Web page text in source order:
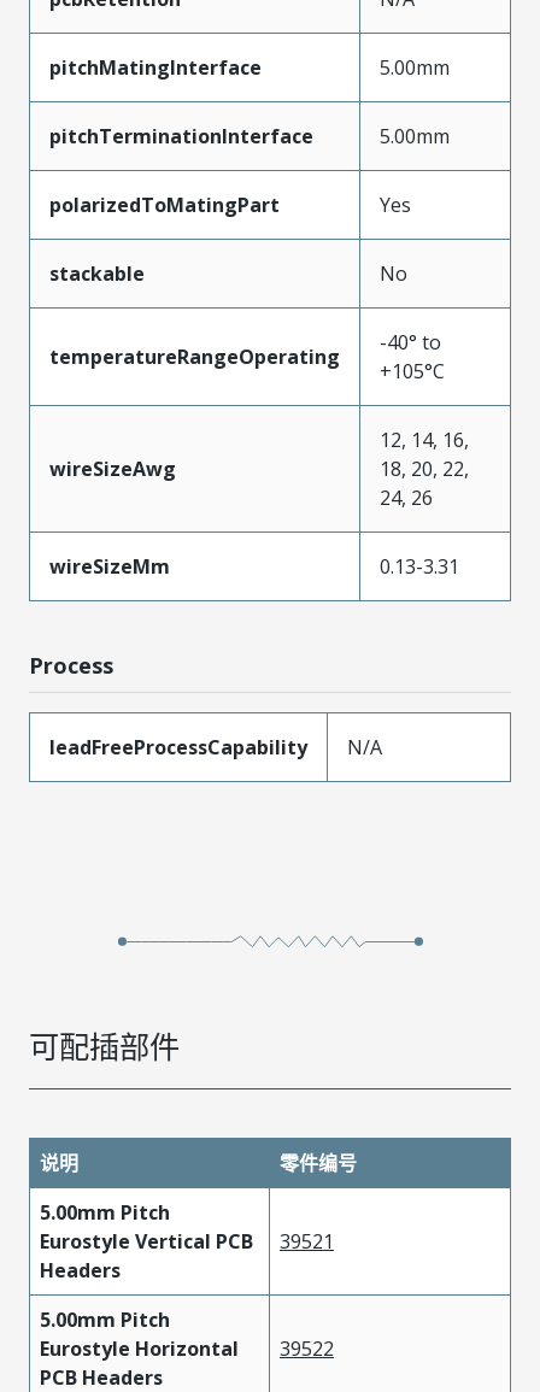
pitchMatingInterface 5.00mm
pitchTerminationInterface 5.00mm
polarizedToMatingPart Yes
stackable No
temperatureRangeOperating
-40° to
+105°C
wireSizeAwg
12, 14, 16,
18, 20, 22,
24, 26
wireSizeMm 0.13-3.31
Process
leadFreeProcessCapability N/A
可配插部件
说明
零件编号
5.00mm Pitch
Eurostyle Vertical PCB
Headers
39521
5.00mm Pitch
Eurostyle Horizontal
PCB Headers
39522